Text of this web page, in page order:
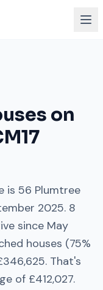
on
is 56 Plumtree
2025. 8
since May
houses (75%
. That's
of £412,027.